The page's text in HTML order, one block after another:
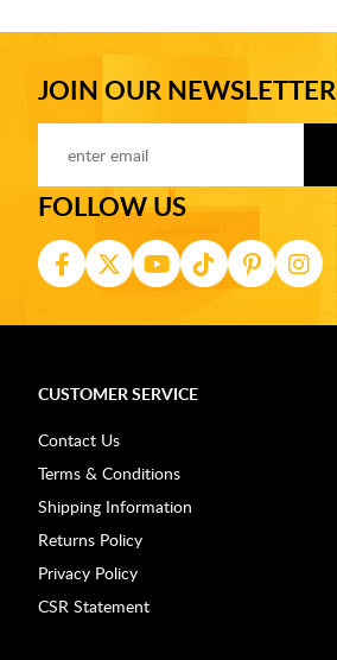
JOIN OUR NEWSLETTER
FOLLOW US
CUSTOMER SERVICE
Contact Us
Terms & Conditions
Shipping Information
Returns Policy
Privacy Policy
CSR Statement